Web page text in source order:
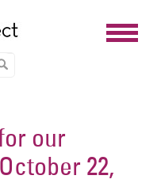
main
content
our
22,